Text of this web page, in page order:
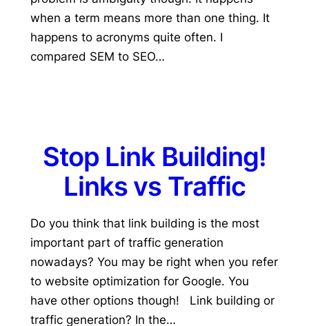
when a term means more than one thing. It
happens to acronyms quite often. I
compared SEM to SEO…
Stop Link Building!
Links vs Traffic
Do you think that link building is the most
important part of traffic generation
nowadays? You may be right when you refer
to website optimization for Google. You
have other options though! Link building or
traffic generation? In the…